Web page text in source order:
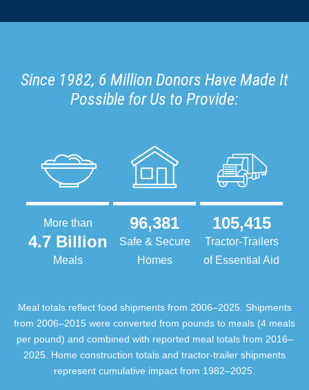
Since 1982, 6 Million Donors Have Made It
Possible for Us to Provide:
More than
4.7 Billion
Meals
96,381
Safe & Secure
Homes
105,415
Tractor-Trailers
of Essential Aid
Meal totals reflect food shipments from 2006–2025. Shipments
from 2006–2015 were converted from pounds to meals (4 meals
per pound) and combined with reported meal totals from 2016–
2025. Home construction totals and tractor-trailer shipments
represent cumulative impact from 1982–2025.